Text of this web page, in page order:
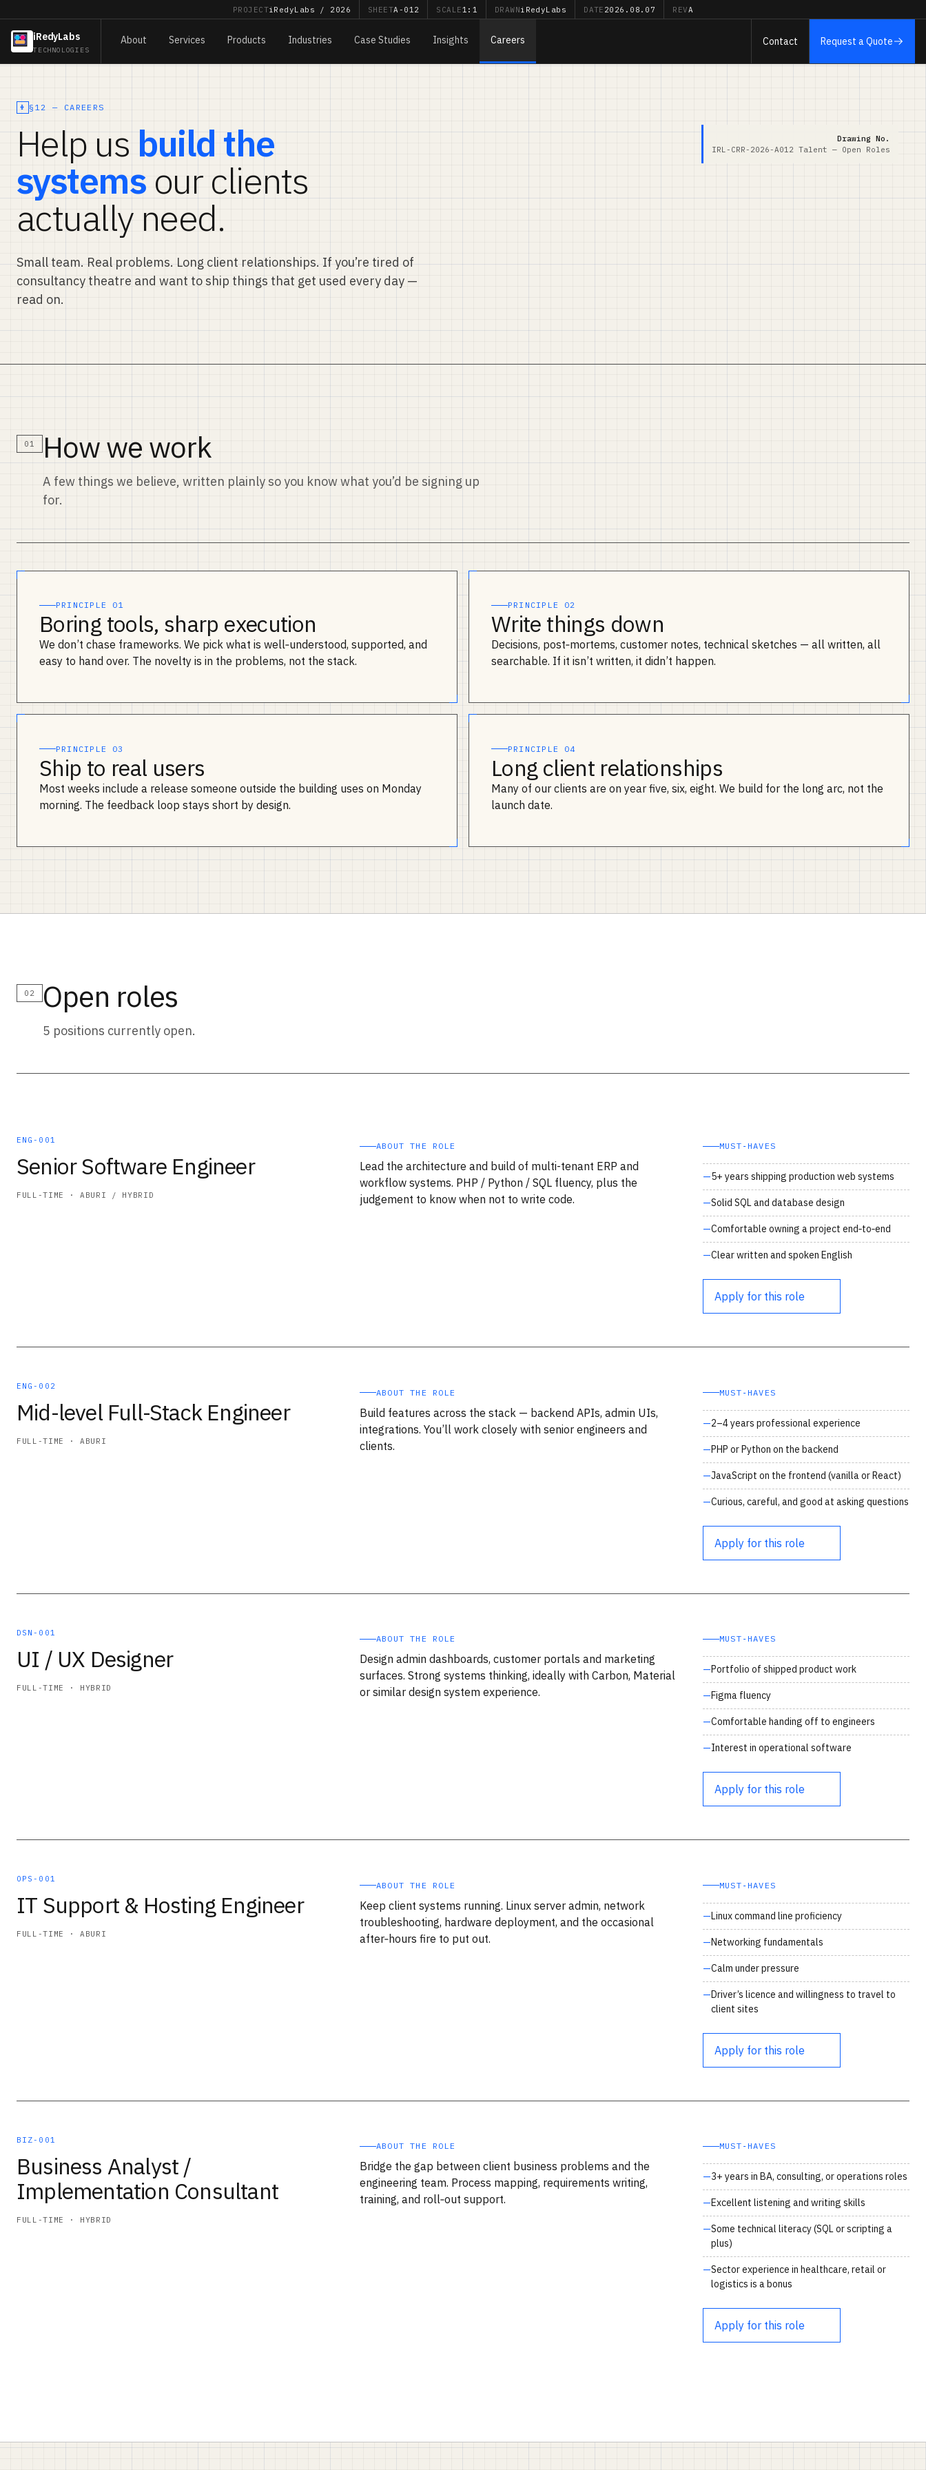
PROJECTiRedyLabs / 2026 SHEETA-012 SCALE1:1 DRAWNiRedyLabs DATE 2026.08.07 REVA
iRedyLabs
TECHNOLOGIES
About Services Products Industries Case Studies Insights Careers Contact Request a Quote
§12 — CAREERS
Help us build the
systems our clients
actually need.
Small team. Real problems. Long client relationships. If you’re tired of
consultancy theatre and want to ship things that get used every day —
read on.
Drawing No.
IRL-CRR-2026-A012 Talent — Open Roles
01 How we work
A few things we believe, written plainly so you know what you’d be signing up
for.
PRINCIPLE 01
Boring tools, sharp execution
We don’t chase frameworks. We pick what is well‑understood, supported, and
easy to hand over. The novelty is in the problems, not the stack.
PRINCIPLE 02
Write things down
Decisions, post‑mortems, customer notes, technical sketches — all written, all
searchable. If it isn’t written, it didn’t happen.
PRINCIPLE 03
Ship to real users
Most weeks include a release someone outside the building uses on Monday
morning. The feedback loop stays short by design.
PRINCIPLE 04
Long client relationships
Many of our clients are on year five, six, eight. We build for the long arc, not the
launch date.
02 Open roles
5 positions currently open.
ENG-001
Senior Software Engineer
FULL-TIME · ABURI / HYBRID
ABOUT THE ROLE
Lead the architecture and build of multi-tenant ERP and
workflow systems. PHP / Python / SQL fluency, plus the
judgement to know when not to write code.
MUST‑HAVES
5+ years shipping production web systems
Solid SQL and database design
Comfortable owning a project end‑to‑end
Clear written and spoken English
Apply for this role
ENG-002
Mid-level Full-Stack Engineer
FULL-TIME · ABURI
ABOUT THE ROLE
Build features across the stack — backend APIs, admin UIs,
integrations. You’ll work closely with senior engineers and
clients.
MUST‑HAVES
2–4 years professional experience
PHP or Python on the backend
JavaScript on the frontend (vanilla or React)
Curious, careful, and good at asking questions
Apply for this role
DSN-001
UI / UX Designer
FULL-TIME · HYBRID
ABOUT THE ROLE
Design admin dashboards, customer portals and marketing
surfaces. Strong systems thinking, ideally with Carbon, Material
or similar design system experience.
MUST‑HAVES
Portfolio of shipped product work
Figma fluency
Comfortable handing off to engineers
Interest in operational software
Apply for this role
OPS-001
IT Support & Hosting Engineer
FULL-TIME · ABURI
ABOUT THE ROLE
Keep client systems running. Linux server admin, network
troubleshooting, hardware deployment, and the occasional
after‑hours fire to put out.
MUST‑HAVES
Linux command line proficiency
Networking fundamentals
Calm under pressure
Driver’s licence and willingness to travel to
client sites
Apply for this role
BIZ-001
Business Analyst /
Implementation Consultant
FULL-TIME · HYBRID
ABOUT THE ROLE
Bridge the gap between client business problems and the
engineering team. Process mapping, requirements writing,
training, and roll‑out support.
MUST‑HAVES
3+ years in BA, consulting, or operations roles
Excellent listening and writing skills
Some technical literacy (SQL or scripting a
plus)
Sector experience in healthcare, retail or
logistics is a bonus
Apply for this role